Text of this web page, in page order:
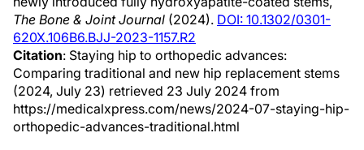
The Bone & Joint Journal (2024). DOI: 10.1302/0301-
620X.106B6.BJJ-2023-1157.R2
Citation: Staying hip to orthopedic advances:
Comparing traditional and new hip replacement stems
(2024, July 23) retrieved 23 July 2024 from
https://medicalxpress.com/news/2024-07-staying-hip-
orthopedic-advances-traditional.html